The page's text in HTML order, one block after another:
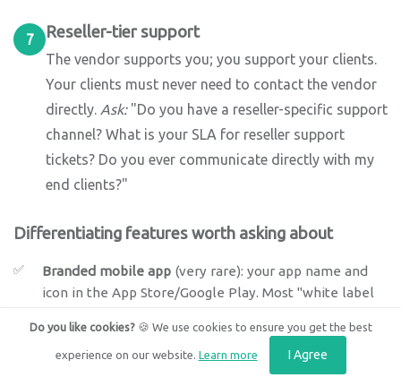
7 Reseller-tier support
The vendor supports you; you support your clients.
Your clients must never need to contact the vendor
directly. Ask:"Do you have a reseller-specific support
channel? What is your SLA for reseller support
tickets? Do you ever communicate directly with my
end clients?"
Differentiating features worth asking about
Branded mobile app (very rare): your app name and
icon in the App Store/Google Play. Most "white label
the vendor.
Do you like cookies?🍪 We use cookies to ensure you get the best
experience on our website. Learn more I Agree